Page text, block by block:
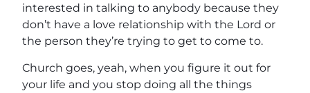
interested in talking to anybody because they
don’t have a love relationship with the Lord or
the person they’re trying to get to come to.
Church goes, yeah, when you figure it out for
your life and you stop doing all the things